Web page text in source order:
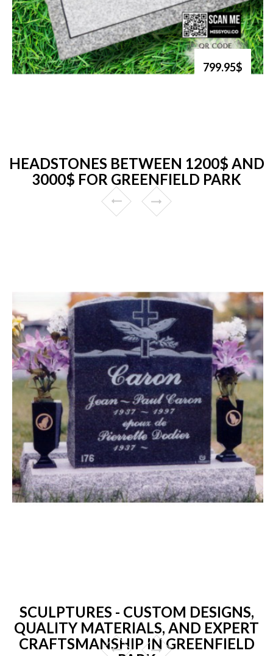
799.95$
HEADSTONES BETWEEN 1200$ AND
3000$ FOR GREENFIELD PARK
SCULPTURES - CUSTOM DESIGNS,
QUALITY MATERIALS, AND EXPERT
CRAFTSMANSHIP IN GREENFIELD